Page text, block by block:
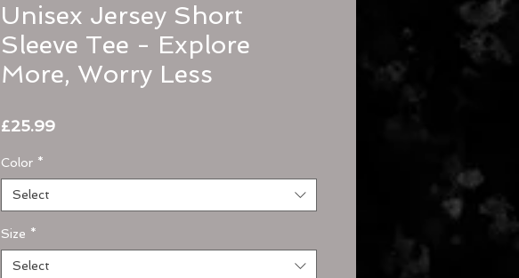
Unisex Jersey Short
Sleeve Tee - Explore
More, Worry Less
£25.99Price
Color *
Select
Size *
Select